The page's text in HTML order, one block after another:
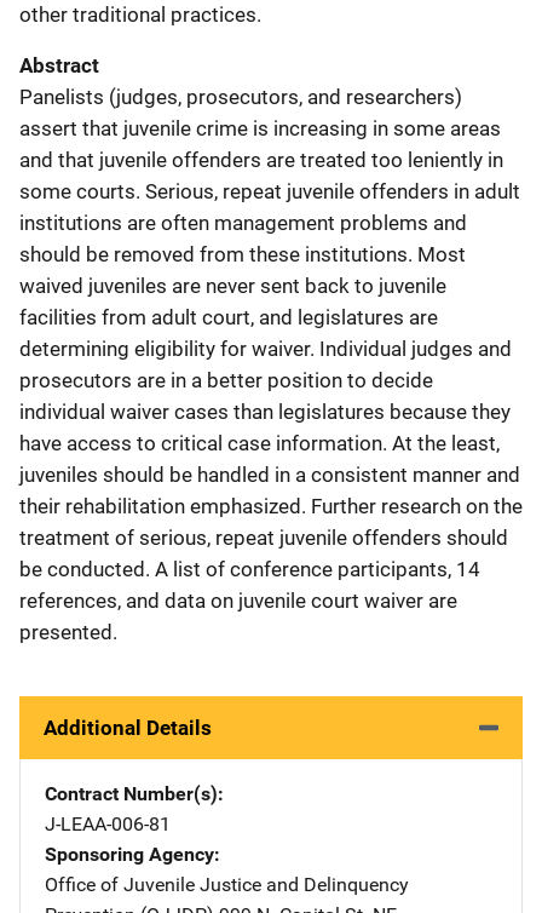
other traditional practices.
Abstract
Panelists (judges, prosecutors, and researchers)
assert that juvenile crime is increasing in some areas
and that juvenile offenders are treated too leniently in
some courts. Serious, repeat juvenile offenders in adult
institutions are often management problems and
should be removed from these institutions. Most
waived juveniles are never sent back to juvenile
facilities from adult court, and legislatures are
determining eligibility for waiver. Individual judges and
prosecutors are in a better position to decide
individual waiver cases than legislatures because they
have access to critical case information. At the least,
juveniles should be handled in a consistent manner and
their rehabilitation emphasized. Further research on the
treatment of serious, repeat juvenile offenders should
be conducted. A list of conference participants, 14
references, and data on juvenile court waiver are
presented.
Additional Details
Contract Number(s)
J-LEAA-006-81
Sponsoring Agency
Office of Juvenile Justice and Delinquency